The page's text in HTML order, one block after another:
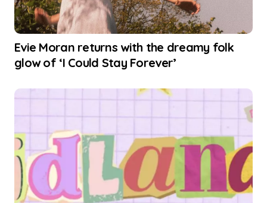
Evie Moran returns with the dreamy folk
glow of ‘I Could Stay Forever’